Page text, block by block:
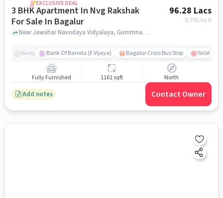
EXCLUSIVE DEAL
3 BHK Apartment In Nvg Rakshak
For Sale In Bagalur
96.28 Lacs
8,292/sq.ft
Near Jawahar Navodaya Vidyalaya, Gummnahalli, Bagalur, Bangalore., Bagalur, bangalore
Nearby Bank Of Baroda (E Vijaya) Bagalur Cross Bus Stop
Fully Furnished 1161 sqft North
Add notes Contact Owner